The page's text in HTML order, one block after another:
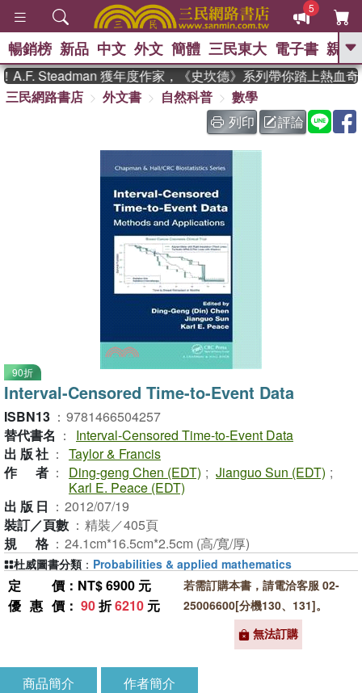
5
GO
熱搜： 東野圭吾 、
、 如果歷史是一群喵 、 暑期
國際布克獎 臺灣漫遊錄 、 方
念華 、 台灣的李登輝時代
孩：黎曼猜想
暢銷榜 新品 中文 外文 簡體 三民東大 電子書 親子
Steadman 獲年度作家，《史坎德》系列帶你踏上熱血奇
三民網路書店
外文書 自然科普
數學
列印
評論
90折
Interval-Censored Time-to-Event Data
ISBN13 ： 9781466504257
替代書名 ：
Interval-Censored Time-to-Event Data
出版社 ： Taylor & Francis
作者 ： Ding-geng Chen (EDT) ; Jianguo Sun (EDT) ;
Karl E. Peace (EDT)
出版日 ： 2012/07/19
裝訂／頁數 ： 精裝／405頁
規格 ： 24.1cm*16.5cm*2.5cm (高/寬/厚)
定價 ：NT$ 6900 元
優惠價 ： 90折6210 元
若需訂購本書，請電洽客服 02-
25006600[分機130、131]。
無法訂購
杜威圖書分類 ： Probabilities & applied mathematics
商品簡介 作者簡介